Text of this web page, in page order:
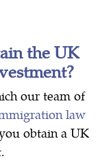
the UK
our team of
law
obtain a UK